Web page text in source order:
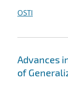
OSTI
Advances
of